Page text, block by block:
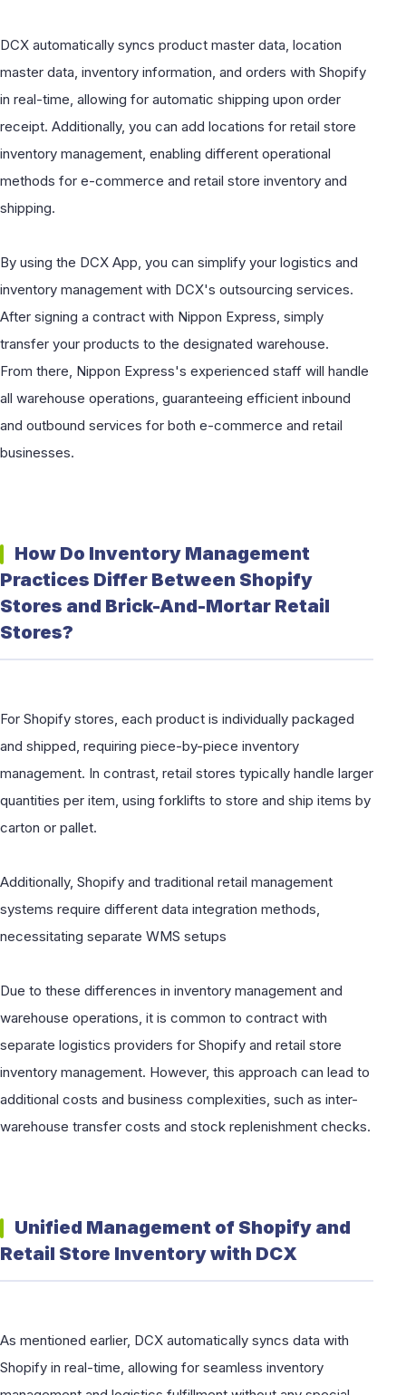
DCX automatically syncs product master data, location
master data, inventory information, and orders with Shopify
in real-time, allowing for automatic shipping upon order
receipt. Additionally, you can add locations for retail store
inventory management, enabling different operational
methods for e-commerce and retail store inventory and
shipping.
By using the DCX App, you can simplify your logistics and
inventory management with DCX's outsourcing services.
After signing a contract with Nippon Express, simply
transfer your products to the designated warehouse.
From there, Nippon Express's experienced staff will handle
all warehouse operations, guaranteeing efficient inbound
and outbound services for both e-commerce and retail
businesses.
How Do Inventory Management
Practices Differ Between Shopify
Stores and Brick-And-Mortar Retail
Stores?
For Shopify stores, each product is individually packaged
and shipped, requiring piece-by-piece inventory
management. In contrast, retail stores typically handle larger
quantities per item, using forklifts to store and ship items by
carton or pallet.
Additionally, Shopify and traditional retail management
systems require different data integration methods,
necessitating separate WMS setups
Due to these differences in inventory management and
warehouse operations, it is common to contract with
separate logistics providers for Shopify and retail store
inventory management. However, this approach can lead to
additional costs and business complexities, such as inter-
warehouse transfer costs and stock replenishment checks.
Unified Management of Shopify and
Retail Store Inventory with DCX
As mentioned earlier, DCX automatically syncs data with
Shopify in real-time, allowing for seamless inventory